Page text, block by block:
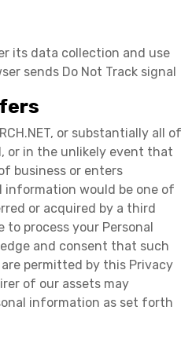
its data collection and use
sends Do Not Track signal
or substantially all of
or in the unlikely event that
business or enters
information would be one of
or acquired by a third
process your Personal
and consent that such
permitted by this Privacy
of our assets may
information as set forth